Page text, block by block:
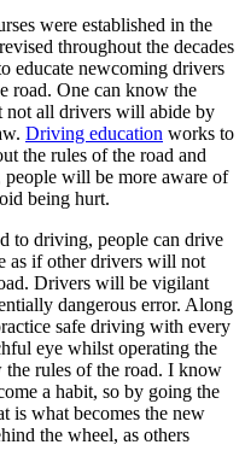
were established in the
throughout the decades
educate newcoming drivers
road. One can know the
not all drivers will abide by
Driving education works to
the rules of the road and
people will be more aware of
being hurt.
to driving, people can drive
as if other drivers will not
Drivers will be vigilant
dangerous error. Along
safe driving with every
eye whilst operating the
rules of the road. I know
a habit, so by going the
is what becomes the new
the wheel, as others